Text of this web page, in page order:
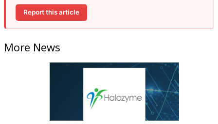
Report this article
More News